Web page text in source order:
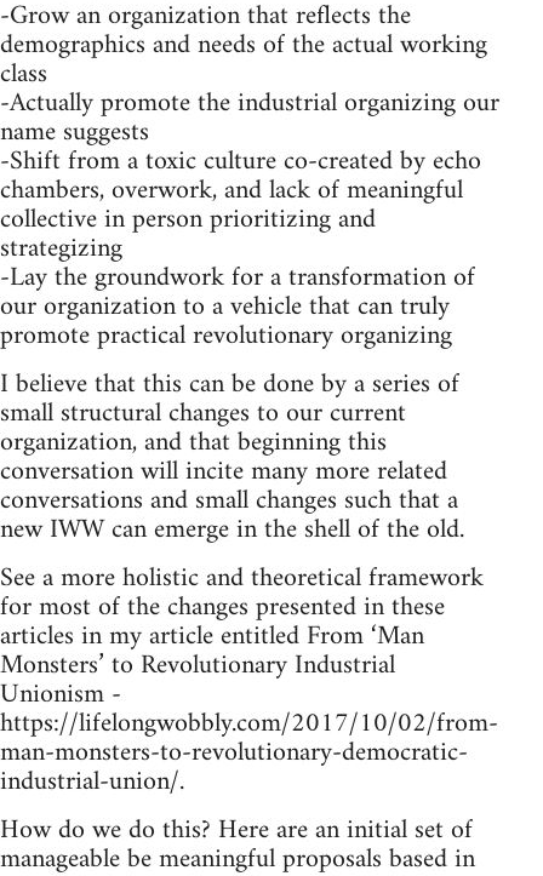
-Grow an organization that reflects the
demographics and needs of the actual working
class
-Actually promote the industrial organizing our
name suggests
-Shift from a toxic culture co-created by echo
chambers, overwork, and lack of meaningful
collective in person prioritizing and
strategizing
-Lay the groundwork for a transformation of
our organization to a vehicle that can truly
promote practical revolutionary organizing
I believe that this can be done by a series of
small structural changes to our current
organization, and that beginning this
conversation will incite many more related
conversations and small changes such that a
new IWW can emerge in the shell of the old.
See a more holistic and theoretical framework
for most of the changes presented in these
articles in my article entitled From ‘Man
Monsters’ to Revolutionary Industrial
Unionism -
https://lifelongwobbly.com/2017/10/02/from-
man-monsters-to-revolutionary-democratic-
industrial-union/.
How do we do this? Here are an initial set of
manageable be meaningful proposals based in